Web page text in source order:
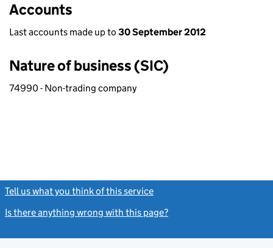
Accounts
Last accounts made up to 30 September 2012
Nature of business (SIC)
74990 - Non-trading company
Tell us what you think of this service
Is there anything wrong with this page?